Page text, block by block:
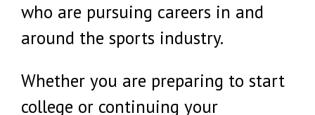
who are pursuing careers in and
around the sports industry.
Whether you are preparing to start
college or continuing your